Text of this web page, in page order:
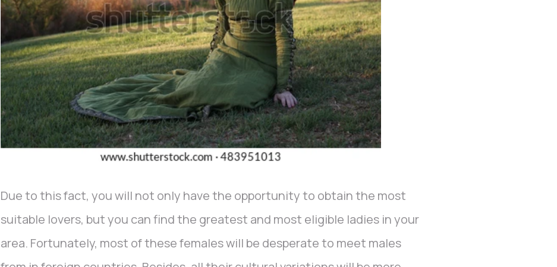
Due to this fact, you will not only have the opportunity to obtain the most
suitable lovers, but you can find the greatest and most eligible ladies in your
area. Fortunately, most of these females will be desperate to meet males